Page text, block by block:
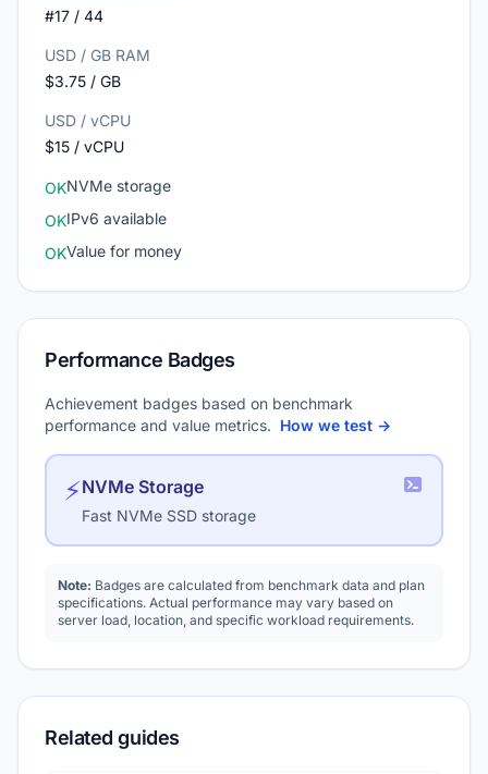
#17 / 44
USD / GB RAM
$3.75 / GB
USD / vCPU
$15 / vCPU
OKNVMe storage
OKIPv6 available
OKValue for money
Performance Badges
Achievement badges based on benchmark
performance and value metrics. How we test →
⚡NVMe Storage
Fast NVMe SSD storage
Note: Badges are calculated from benchmark data and plan
specifications. Actual performance may vary based on
server load, location, and specific workload requirements.
Related guides